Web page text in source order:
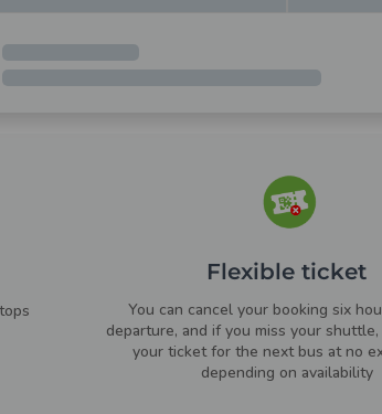
Flexible ticket
You can cancel your booking six
departure, and if you miss your
your ticket for the next bus at no
depending on availability